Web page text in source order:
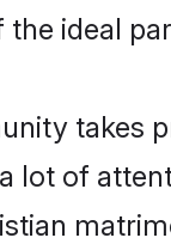
ideal
takes
lot of